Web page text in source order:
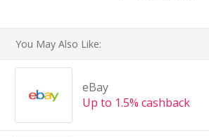
You May Also Like:
eBay
Up to 1.5% cashback